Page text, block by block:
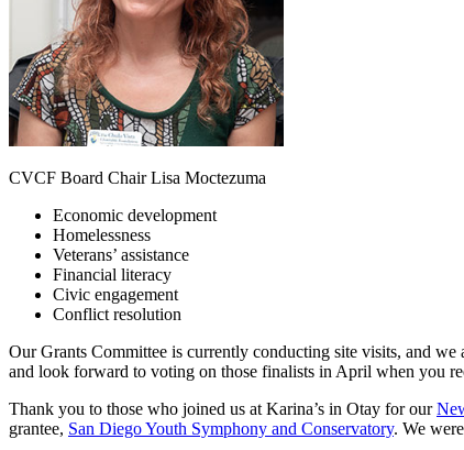
CVCF Board Chair Lisa Moctezuma
Economic development
Homelessness
Veterans’ assistance
Financial literacy
Civic engagement
Conflict resolution
Our Grants Committee is currently conducting site visits, and
and look forward to voting on those finalists in April when you
Thank you to those who joined us at Karina’s in Otay for our
grantee, San Diego Youth Symphony and Conservatory. We